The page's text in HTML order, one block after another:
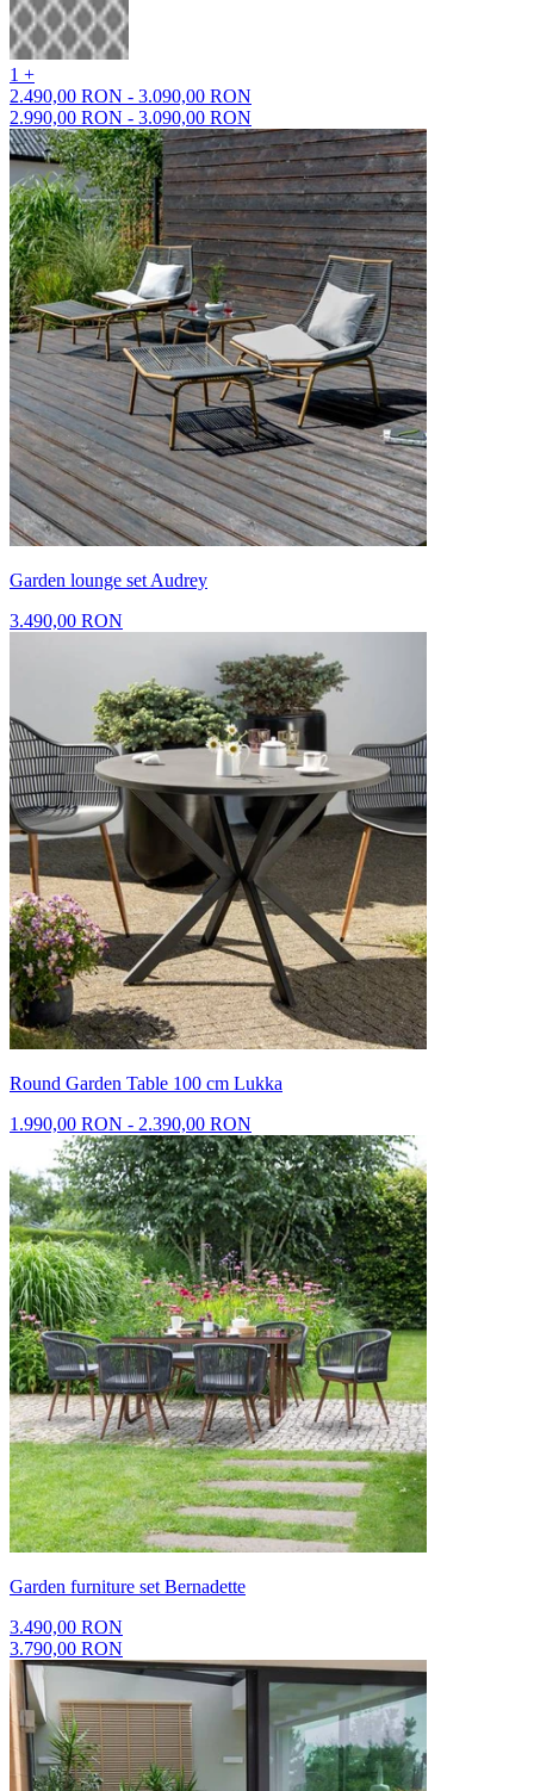
1 +
2.490,00 RON - 3.090,00 RON
2.990,00 RON - 3.090,00 RON
Garden lounge set Audrey
3.490,00 RON
Round Garden Table 100 cm Lukka
1.990,00 RON - 2.390,00 RON
Garden furniture set Bernadette
3.490,00 RON
3.790,00 RON